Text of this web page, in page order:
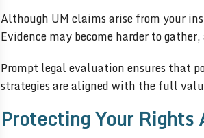
Although UM claims arise from your
Evidence may become harder to
Prompt legal evaluation ensures that
strategies are aligned with the full
Protecting Your